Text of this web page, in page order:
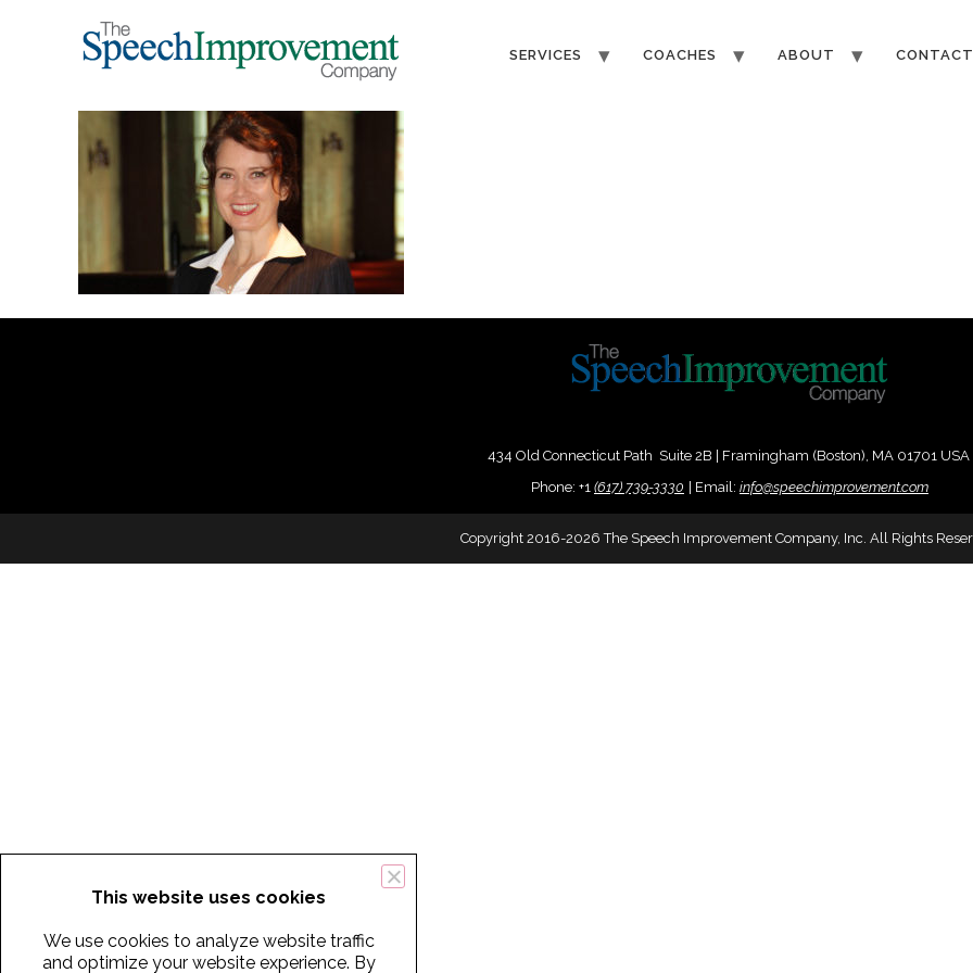
SERVICES COACHES ABOUT CONTACT
434 Old Connecticut Path Suite 2B | Framingham (Boston), MA 01701 USA
Phone: +1 (617) 739-3330 Email: info@speechimprovement.com
Copyright 2016-2026 The Speech Improvement Company, Inc. All Rights
This website uses cookies
We use cookies to analyze website traffic
and optimize your website experience. By